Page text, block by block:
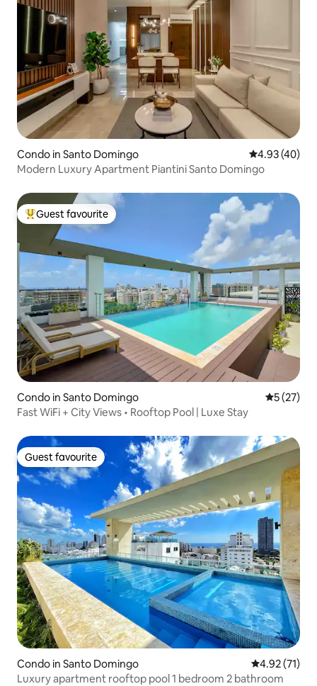
Condo in Santo Domingo 4.93 out of 5
4.93 (40)
Modern Luxury Apartment Piantini Santo Domingo
Top guest favourite
Guest favourite
Condo in Santo Domingo 5 out of 5
5 (27)
Fast WiFi + City Views • Rooftop Pool | Luxe Stay
Guest favourite
Guest favourite
Condo in Santo Domingo 4.92 out of 5
4.92 (71)
Luxury apartment rooftop pool 1 bedroom 2 bathroom